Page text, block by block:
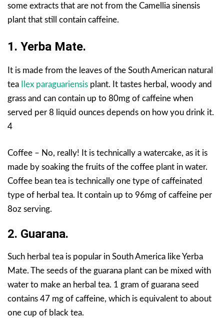
some extracts that are not from the Camellia sinensis
plant that still contain caffeine.
1. Yerba Mate.
It is made from the leaves of the South American natural
tea
Ilex paraguariensis plant. It tastes herbal, woody and
grass and can contain up to 80mg of caffeine when
served per 8 liquid ounces depends on how you drink it.
4
Coffee – No, really! It is technically a watercake, as it is
made by soaking the fruits of the coffee plant in water.
Coffee bean tea is technically one type of caffeinated
type of herbal tea. It contain up to 96mg of caffeine per
8oz serving.
2. Guarana.
Such herbal tea is popular in South America like Yerba
Mate. The seeds of the guarana plant can be mixed with
water to make an herbal tea. 1 gram of guarana seed
contains 47 mg of caffeine, which is equivalent to about
one cup of black tea.